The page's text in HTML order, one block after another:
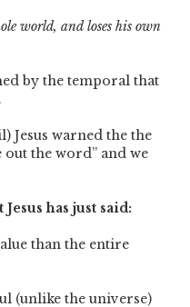
world, and loses his own
by the temporal that
Jesus warned the the
out the word” and we
has just said:
than the entire
(unlike the universe)